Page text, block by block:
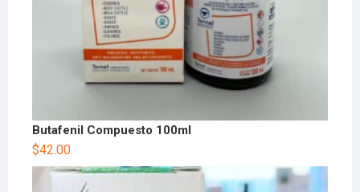
Butafenil Compuesto 100ml
$42.00